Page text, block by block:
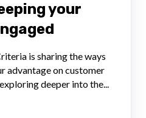
your
is sharing the ways
advantage on customer
deeper into the...